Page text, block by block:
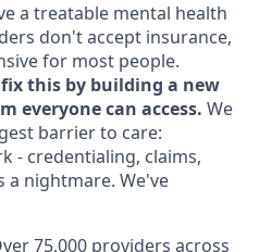
a treatable mental health
don't accept insurance,
for most people.
fix this by building a new
everyone can access. We
barrier to care:
- credentialing, claims,
a nightmare. We've
75,000 providers across